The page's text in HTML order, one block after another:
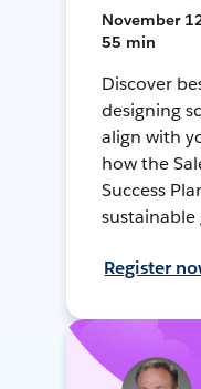
November
55 min
Discover
designing
align with
how the
Success
Register